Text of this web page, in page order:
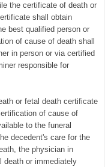
the certificate of death or
shall obtain
best qualified person or
of cause of death shall
in person or via certified
responsible for
or fetal death certificate
of cause of
to the funeral
decedent's care for the
the physician in
death or immediately